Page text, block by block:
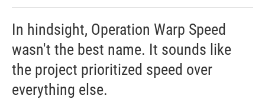
In hindsight, Operation Warp Speed
wasn't the best name. It sounds like
the project prioritized speed over
everything else.